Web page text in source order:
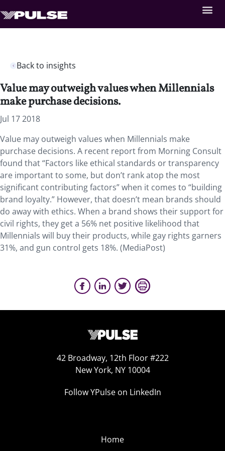
Back to insights
Value may outweigh values when Millennials
make purchase decisions.
Jul 17 2018
Value may outweigh values when Millennials make
purchase decisions. A recent report from Morning Consult
found that “Factors like ethical standards or transparency
are important to some, but don’t rank atop the most
significant contributing factors” when it comes to “building
brand loyalty.” However, that doesn’t mean brands should
do away with ethics. When a brand shows their support for
civil rights, they get a 56% net positive likelihood that
Millennials will buy their products, while gay rights garners
31%, and gun control gets 18%. (MediaPost)
42 Broadway, 12th Floor #222
New York, NY 10004
Follow YPulse on LinkedIn
Home